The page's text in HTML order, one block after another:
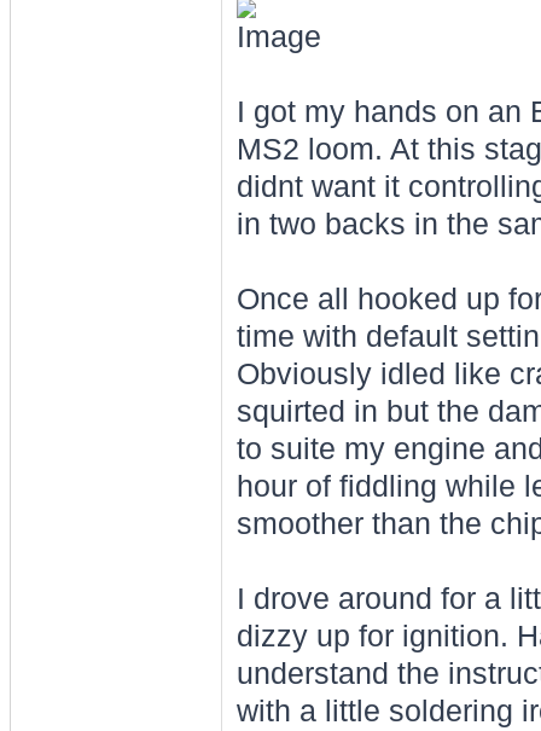
I got my hands on an
MS2 loom. At this
didnt want it
in two backs in the
Once all hooked up
time with default
Obviously idled like
squirted in but the
to suite my engine
hour of fiddling while
smoother than the
I drove around for a
dizzy up for ignition.
understand the
with a little soldering